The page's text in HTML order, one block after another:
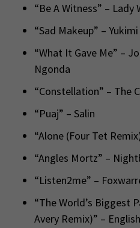
“Be A Witness” – Lady
“Sad Makeup” – Yukimi
“What It Gave Me” –
Ngonda
“Constellation” – The
“Puaj” – Salin
“Alone (Four Tet
“Angles Mortz” –
“Listen2me” –
“The World’s Biggest
Avery Remix)” –